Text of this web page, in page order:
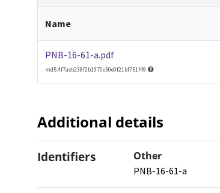
Name
PNB-16-61-a.pdf
md5:4f7aeb238f2b1970e50e0f21bf751f49
Additional details
Identifiers Other
PNB-16-61-a